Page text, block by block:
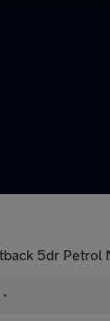
5dr Petrol
•